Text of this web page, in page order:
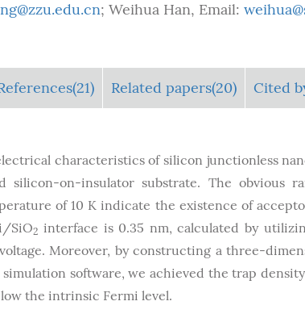
; Weihua Han, Email:
Related papers(20) Cited
characteristics of silicon junctionless
on-insulator substrate. The obvious
of 10 K indicate the existence of
SiO2 interface is 0.35 nm, calculated by
Moreover, by constructing a three-
software, we achieved the trap density
the intrinsic Fermi level.